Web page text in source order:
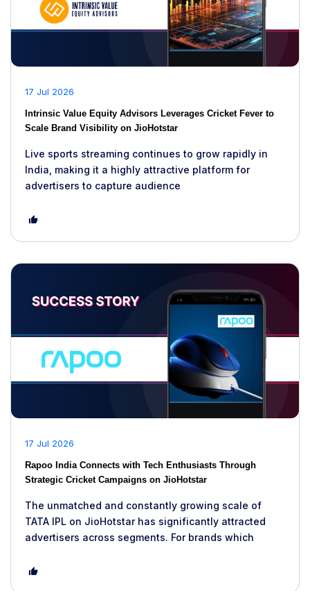
17 Jul 2026
Intrinsic Value Equity Advisors Leverages Cricket Fever to
Scale Brand Visibility on JioHotstar
Live sports streaming continues to grow rapidly in
India, making it a highly attractive platform for
advertisers to capture audience
17 Jul 2026
Rapoo India Connects with Tech Enthusiasts Through
Strategic Cricket Campaigns on JioHotstar
The unmatched and constantly growing scale of
TATA IPL on JioHotstar has significantly attracted
advertisers across segments. For brands which